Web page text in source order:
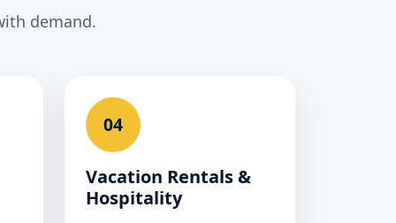
demand.
04
Vacation Rentals &
Hospitality